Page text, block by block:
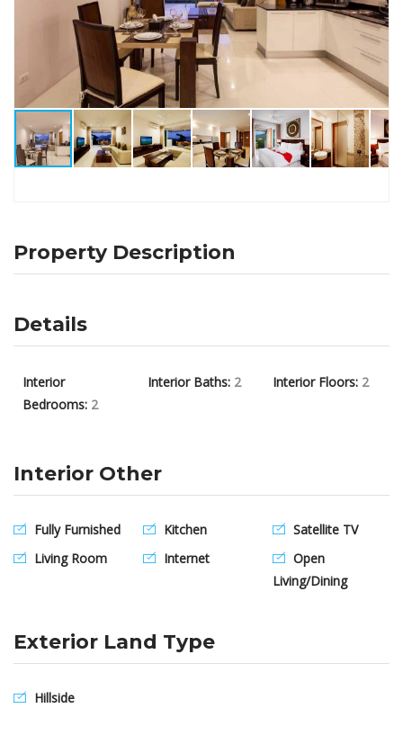
Property Description
Details
Interior
Bedrooms: 2
Interior Baths: 2 Interior Floors: 2
Interior Other
Fully Furnished
Living Room
Kitchen
Internet
Satellite TV
Open
Living/Dining
Exterior Land Type
Hillside